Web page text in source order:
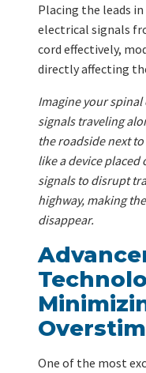
Placing the leads
electrical signals
cord effectively,
directly affecting
Imagine your
signals traveling
the roadside next to
like a device
signals to disrupt
highway, making
disappear.
One of the most